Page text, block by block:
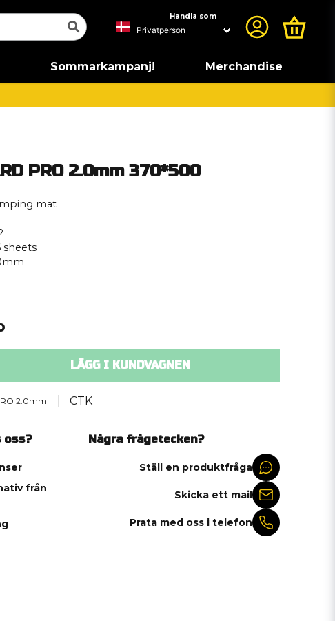
Handla som
Sommarkampanj! Merchandise
PRO 2.0mm 370*500
mat
sheets
LÄGG I KUNDVAGNEN
2.0mm CTK
oss?
från
Några frågetecken?
Ställ en produktfråga
Skicka ett mail
Prata med oss i telefon